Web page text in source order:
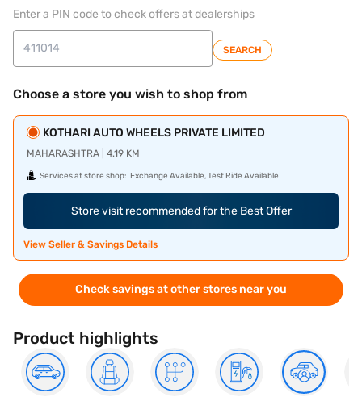
Enter a PIN code to check offers at dealerships
SEARCH
Choose a store you wish to shop from
KOTHARI AUTO WHEELS PRIVATE LIMITED
MAHARASHTRA | 4.19 KM
Services at store shop: Exchange Available, Test Ride Available
Store visit recommended for the Best Offer
View Seller & Savings Details
Check savings at other stores near you
Product highlights